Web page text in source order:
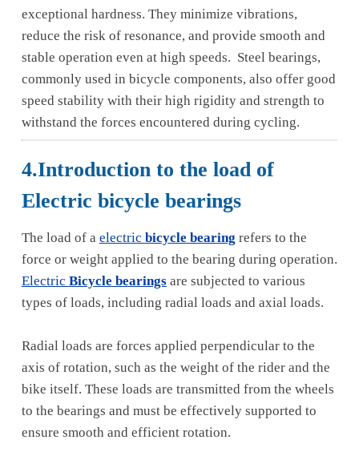
exceptional hardness. They minimize vibrations,
reduce the risk of resonance, and provide smooth and
stable operation even at high speeds. Steel bearings,
commonly used in bicycle components, also offer good
speed stability with their high rigidity and strength to
withstand the forces encountered during cycling.
4.Introduction to the load of
Electric bicycle bearings
The load of a electric bicycle bearing refers to the
force or weight applied to the bearing during operation.
Electric Bicycle bearingsare subjected to various
types of loads, including radial loads and axial loads.
Radial loads are forces applied perpendicular to the
axis of rotation, such as the weight of the rider and the
bike itself. These loads are transmitted from the wheels
to the bearings and must be effectively supported to
ensure smooth and efficient rotation.